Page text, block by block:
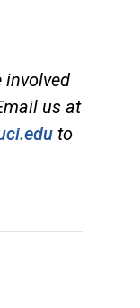
involved
us at
to